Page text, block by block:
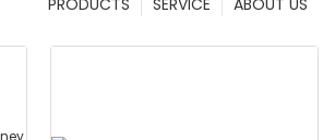
ABOUT US
SERVICE
PRODUCTS